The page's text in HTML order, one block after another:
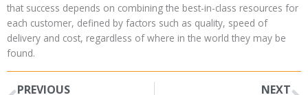
that success depends on combining the best-in-class resources for
each customer, defined by factors such as quality, speed of
delivery and cost, regardless of where in the world they may be
found.
Prev
PREVIOUS NEXT